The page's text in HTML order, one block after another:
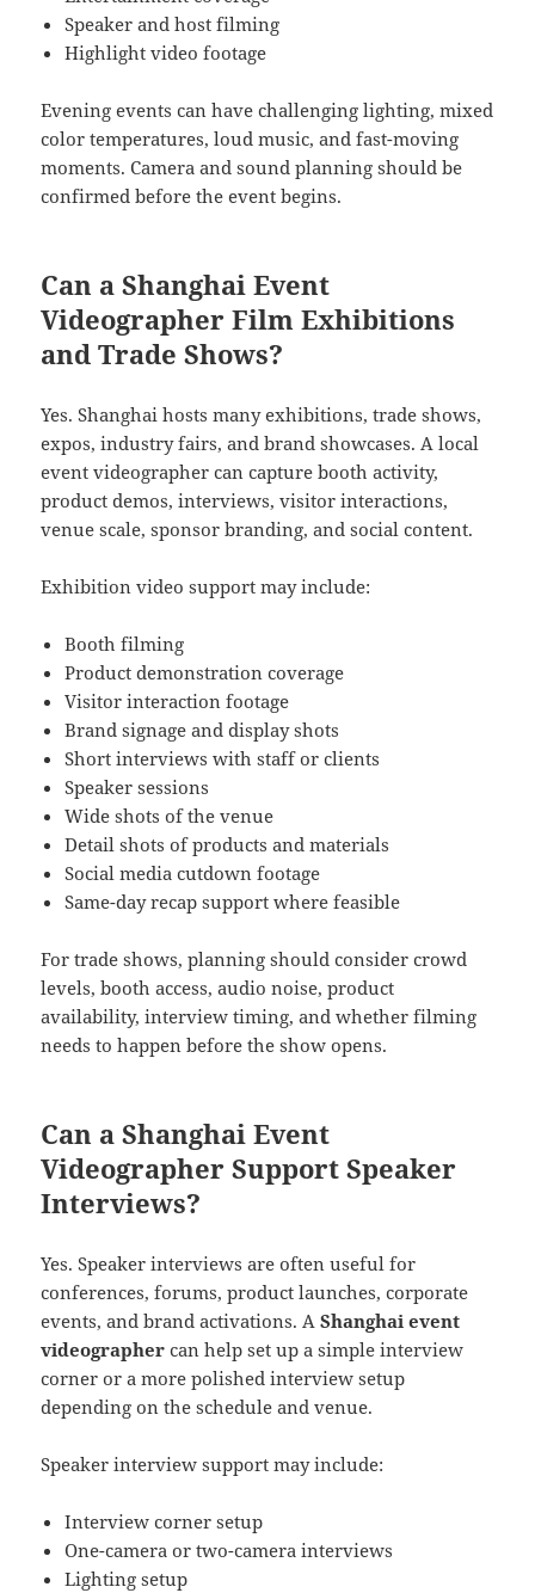
Speaker and host filming
Highlight video footage
Evening events can have challenging lighting, mixed
color temperatures, loud music, and fast-moving
moments. Camera and sound planning should be
confirmed before the event begins.
Can a Shanghai Event
Videographer Film Exhibitions
and Trade Shows?
Yes. Shanghai hosts many exhibitions, trade shows,
expos, industry fairs, and brand showcases. A local
event videographer can capture booth activity,
product demos, interviews, visitor interactions,
venue scale, sponsor branding, and social content.
Exhibition video support may include:
Booth filming
Product demonstration coverage
Visitor interaction footage
Brand signage and display shots
Short interviews with staff or clients
Speaker sessions
Wide shots of the venue
Detail shots of products and materials
Social media cutdown footage
Same-day recap support where feasible
For trade shows, planning should consider crowd
levels, booth access, audio noise, product
availability, interview timing, and whether filming
needs to happen before the show opens.
Can a Shanghai Event
Videographer Support Speaker
Interviews?
Yes. Speaker interviews are often useful for
conferences, forums, product launches, corporate
events, and brand activations. AShanghai event
videographer can help set up a simple interview
corner or a more polished interview setup
depending on the schedule and venue.
Speaker interview support may include:
Interview corner setup
One-camera or two-camera interviews
Lighting setup